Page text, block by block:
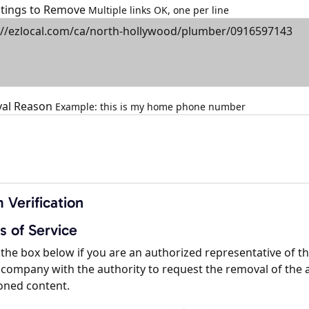
to Remove Multiple links OK, one per line
Reason Example: this is my home phone number
Verification
of Service
box below if you are an authorized representative of
with the authority to request the removal of the
content.